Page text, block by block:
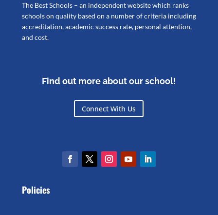
The Best Schools – an independent website which ranks
schools on quality based on a number of criteria including
accreditation, academic success rate, personal attention,
and cost.
Find out more about our school!
Connect With Us
Policies